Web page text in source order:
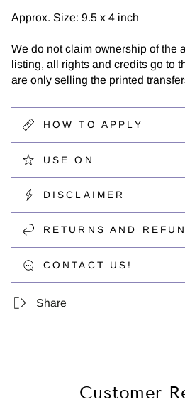
Approx. Size: 9.5 x 4 inch
We do not claim ownership of the
listing, all rights and credits go to
are only selling the printed
HOW TO APPLY
USE ON
DISCLAIMER
RETURNS AND
CONTACT US!
Share
Customer